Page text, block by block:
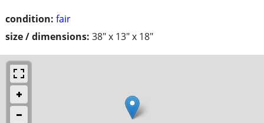
condition: fair
size / dimensions: 38" x 13" x 18"